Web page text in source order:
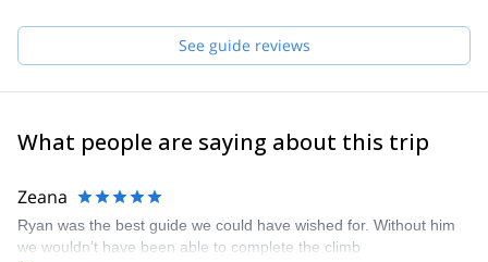
Mountain Guides Association (AMGA) for the terrain in which they
guide. This includes training in rock climbing, ice climbing, glacier
See guide reviews
What people are saying about this trip
Zeana
Ryan was the best guide we could have wished for. Without him
we wouldn’t have been able to complete the climb